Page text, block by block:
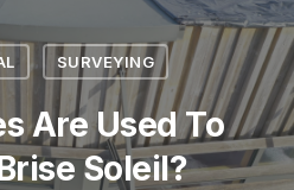
SURVEYING
Are Used To
Soleil?